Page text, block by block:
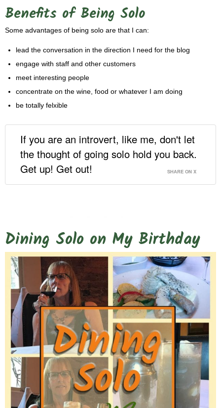
Benefits of Being Solo
Some advantages of being solo are that I can:
lead the conversation in the direction I need for the blog
engage with staff and other customers
meet interesting people
concentrate on the wine, food or whatever I am doing
be totally felxible
If you are an introvert, like me, don't let
the thought of going solo hold you back.
Get up! Get out!
SHARE ON X
Dining Solo on My Birthday